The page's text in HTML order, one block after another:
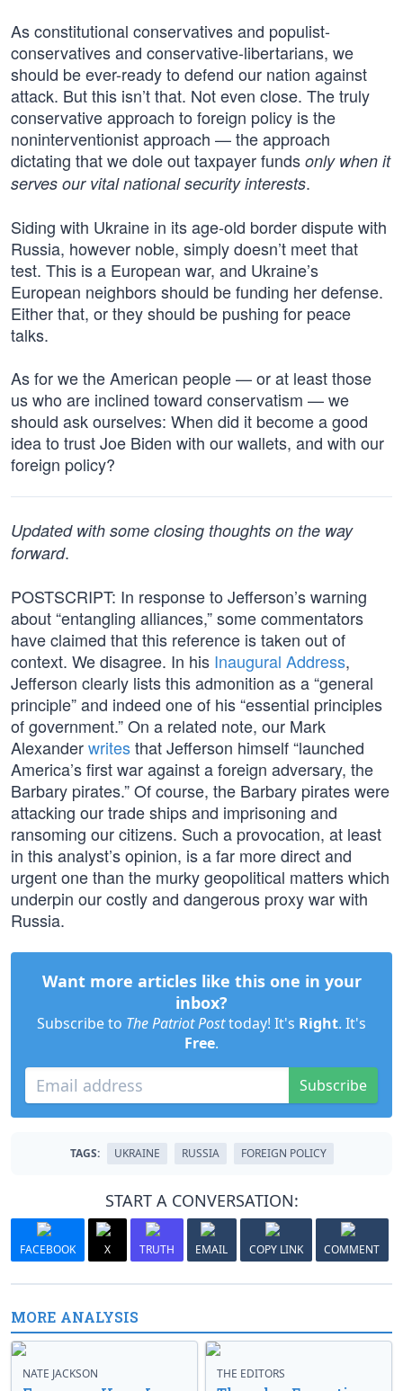
As constitutional conservatives and populist-
conservatives and conservative-libertarians, we
should be ever-ready to defend our nation against
attack. But this isn’t that. Not even close. The truly
conservative approach to foreign policy is the
noninterventionist approach — the approach
dictating that we dole out taxpayer funds only when it
serves our vital national security interests.
Siding with Ukraine in its age-old border dispute with
Russia, however noble, simply doesn’t meet that
test. This is a European war, and Ukraine’s
European neighbors should be funding her defense.
Either that, or they should be pushing for peace
talks.
As for we the American people — or at least those
us who are inclined toward conservatism — we
should ask ourselves: When did it become a good
idea to trust Joe Biden with our wallets, and with our
foreign policy?
Updated with some closing thoughts on the way
forward.
POSTSCRIPT: In response to Jefferson’s warning
about “entangling alliances,” some commentators
have claimed that this reference is taken out of
context. We disagree. In his Inaugural Address,
Jefferson clearly lists this admonition as a “general
principle” and indeed one of his “essential principles
of government.” On a related note, our Mark
Alexanderwritesthat Jefferson himself “launched
America’s first war against a foreign adversary, the
Barbary pirates.” Of course, the Barbary pirates were
attacking our trade ships and imprisoning and
ransoming our citizens. Such a provocation, at least
in this analyst’s opinion, is a far more direct and
urgent one than the murky geopolitical matters which
underpin our costly and dangerous proxy war with
Russia.
Want more articles like this one in your
inbox?
Subscribe to The Patriot Posttoday! It's Right. It's
Free.
Subscribe
TAGS: UKRAINE RUSSIA FOREIGN POLICY
START A CONVERSATION:
FACEBOOK X TRUTH EMAIL COPY LINK COMMENT
MORE ANALYSIS
NATE JACKSON THE EDITORS